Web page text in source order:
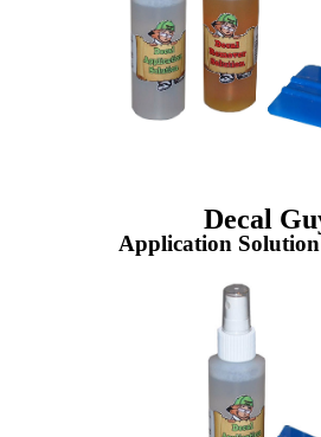
Decal
Application